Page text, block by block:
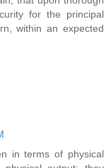
for the principal
within an expected
in terms of physical